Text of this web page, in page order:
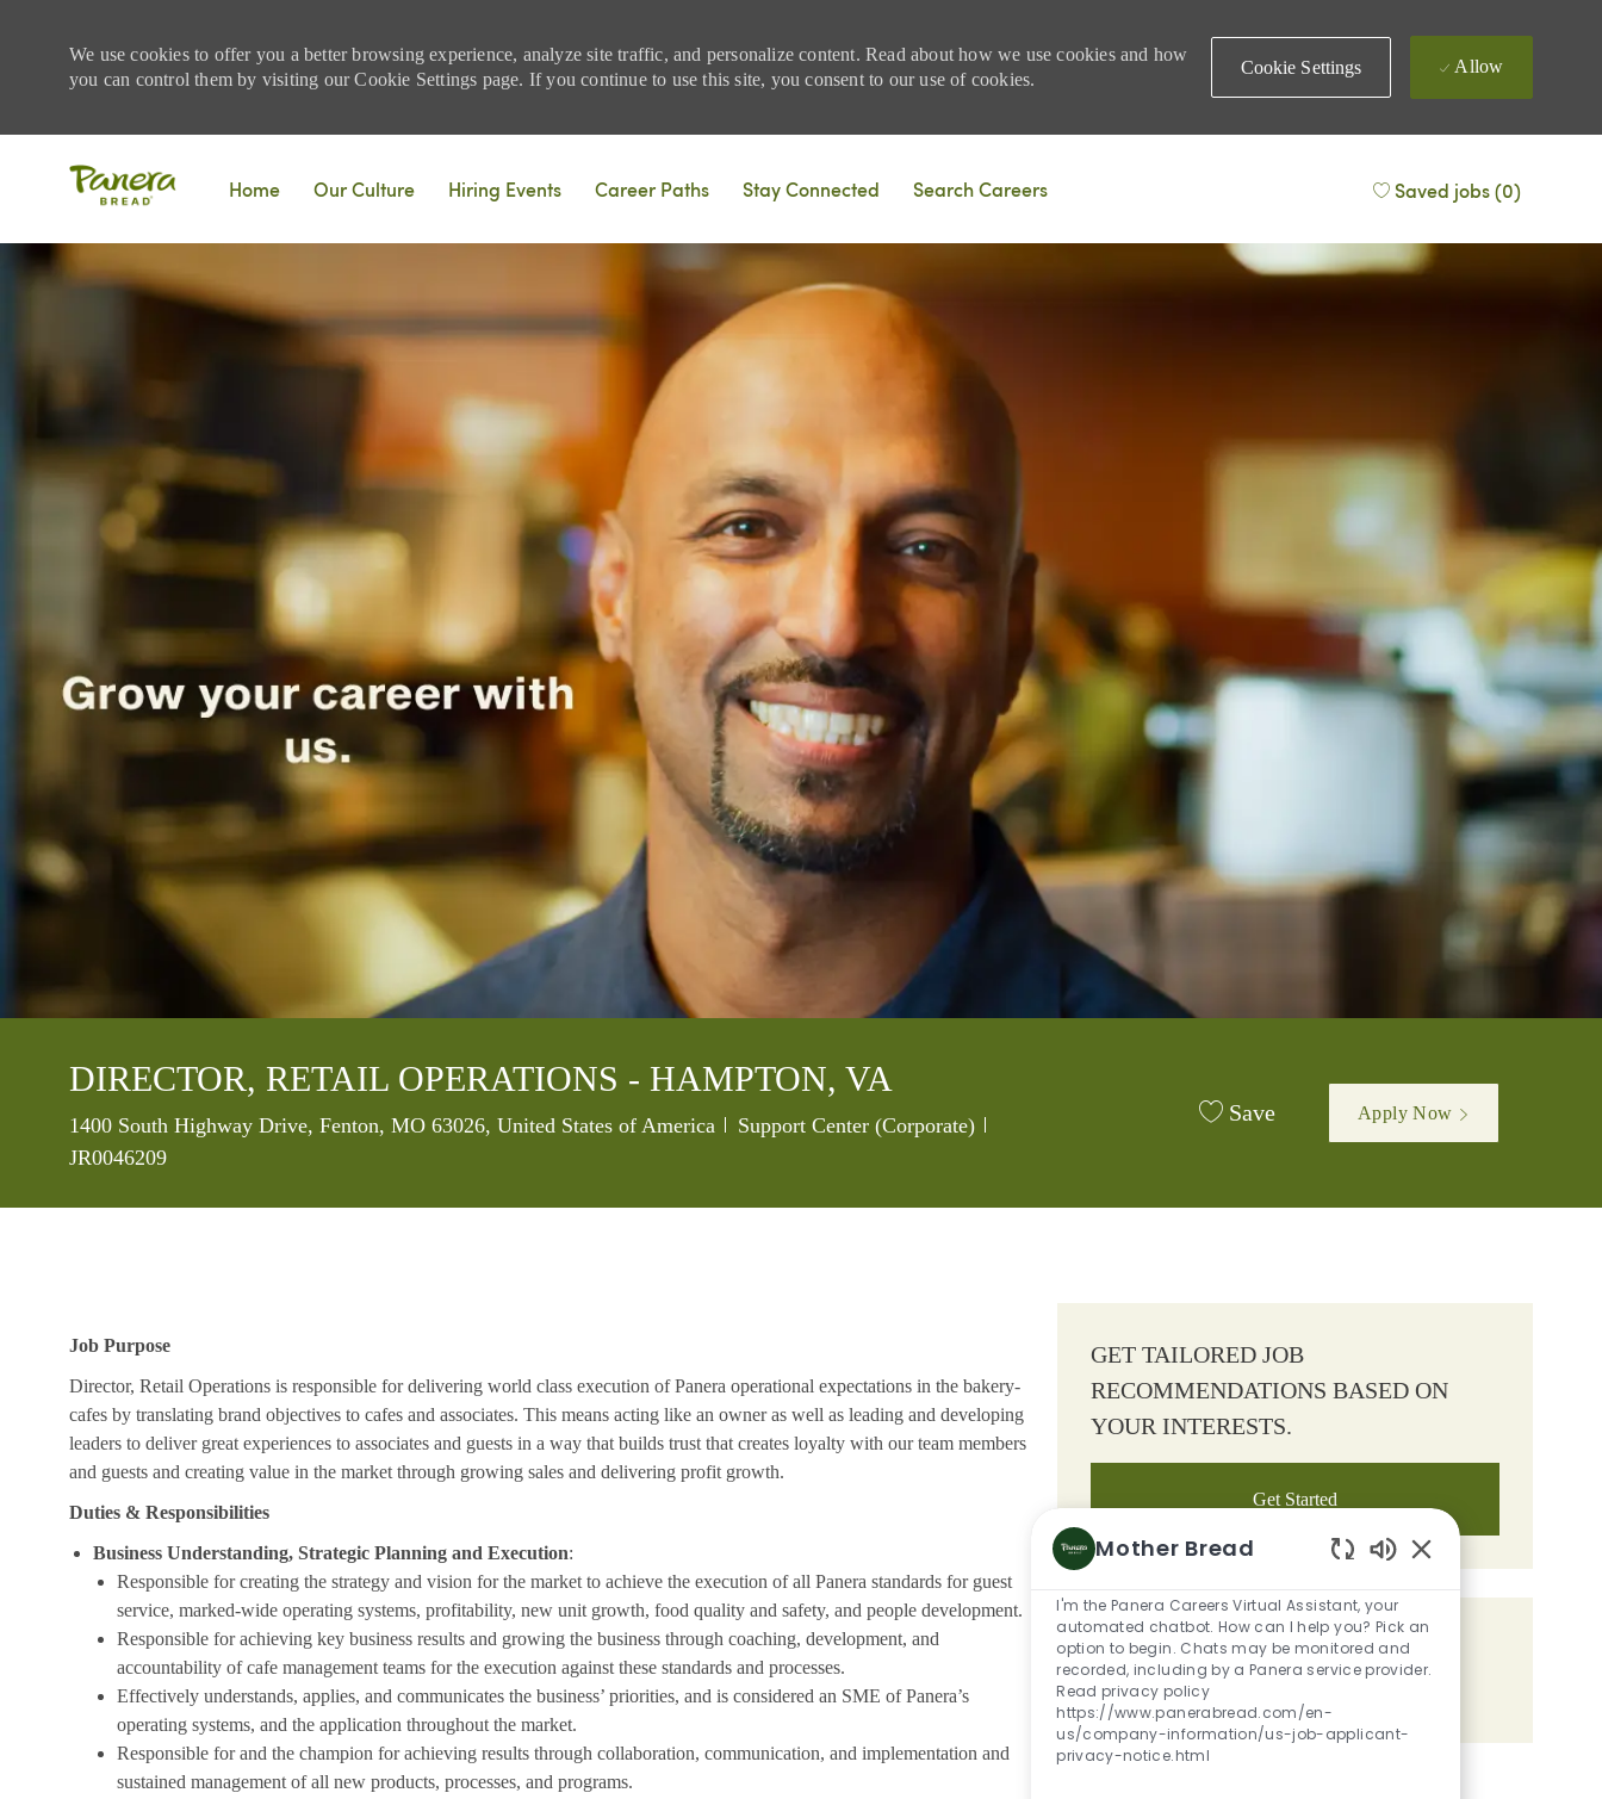
We use cookies to offer you a better browsing experience, analyze site traffic, and personalize content. Read about how we use cookies and how
you can control them by visiting our Cookie Settings page. If you continue to use this site, you consent to our use of cookies.
Cookie Settings Allow
Home
Our Culture Hiring Events Career Paths Stay Connected Search Careers Saved jobs(0)
DIRECTOR, RETAIL OPERATIONS - HAMPTON, VA
Location
1400 South Highway Drive, Fenton, MO 63026, United States of America Category
Support Center (Corporate)
JR0046209
Save Apply Now
Job Purpose
Director, Retail Operations is responsible for delivering world class execution of Panera operational expectations in the bakery-
cafes by translating brand objectives to cafes and associates. This means acting like an owner as well as leading and developing
leaders to deliver great experiences to associates and guests in a way that builds trust that creates loyalty with our team members
and guests and creating value in the market through growing sales and delivering profit growth.
Duties & Responsibilities
Business Understanding, Strategic Planning and Execution:
Responsible for creating the strategy and vision for the market to achieve the execution of all Panera standards for guest
service, marked-wide operating systems, profitability, new unit growth, food quality and safety, and people development.
Responsible for achieving key business results and growing the business through coaching, development, and
accountability of cafe management teams for the execution against these standards and processes.
Effectively understands, applies, and communicates the business’ priorities, and is considered an SME of Panera’s
operating systems, and the application throughout the market.
Responsible for and the champion for achieving results through collaboration, communication, and implementation and
sustained management of all new products, processes, and programs.
GET TAILORED JOB
RECOMMENDATIONS BASED ON
YOUR INTERESTS.
Get Started
Share the opportunity
Share via LinkedInShare via FacebookShare via twitter
Mother Bread
I'm the Panera Careers Virtual Assistant, your
automated chatbot. How can I help you? Pick an
option to begin. Chats may be monitored and
recorded, including by a Panera service provider.
Read privacy policy
https://www.panerabread.com/en-
us/company-information/us-job-applicant-
privacy-notice.html